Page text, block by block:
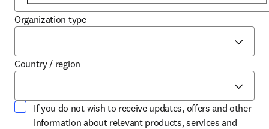
Organization type
Country / region
If you do not wish to receive updates, offers and other
information about relevant products, services and